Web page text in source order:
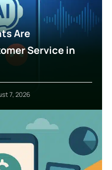
Are
Service in
7, 2026